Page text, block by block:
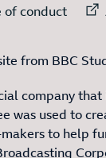
External link to
of conduct
from BBC
company
was used to
to help